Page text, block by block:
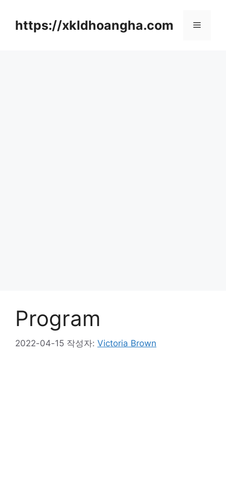
https://xkldhoangha.com 메
Program
2022-04-15 작성자: Victoria Brown